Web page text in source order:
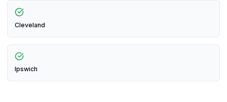
Cleveland
Ipswich